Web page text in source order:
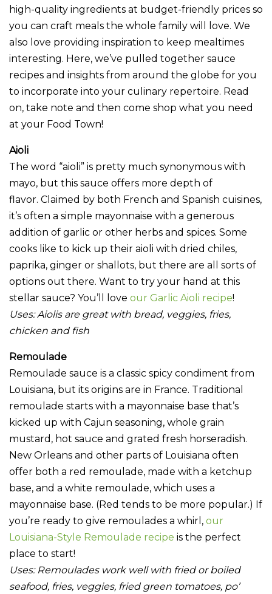
high-quality ingredients at budget-friendly prices so
you can craft meals the whole family will love. We
also love providing inspiration to keep mealtimes
interesting. Here, we’ve pulled together sauce
recipes and insights from around the globe for you
to incorporate into your culinary repertoire. Read
on, take note and then come shop what you need
at your Food Town!
Aioli
The word “aioli” is pretty much synonymous with
mayo, but this sauce offers more depth of
flavor. Claimed by both French and Spanish cuisines,
it’s often a simple mayonnaise with a generous
addition of garlic or other herbs and spices. Some
cooks like to kick up their aioli with dried chiles,
paprika, ginger or shallots, but there are all sorts of
options out there. Want to try your hand at this
stellar sauce? You’ll love our Garlic Aioli recipe!
Uses: Aiolis are great with bread, veggies, fries,
chicken and fish
Remoulade
Remoulade sauce is a classic spicy condiment from
Louisiana, but its origins are in France. Traditional
remoulade starts with a mayonnaise base that’s
kicked up with Cajun seasoning, whole grain
mustard, hot sauce and grated fresh horseradish.
New Orleans and other parts of Louisiana often
offer both a red remoulade, made with a ketchup
base, and a white remoulade, which uses a
mayonnaise base. (Red tends to be more popular.) If
you’re ready to give remoulades a whirl, our
Louisiana-Style Remoulade recipe is the perfect
place to start!
Uses: Remoulades work well with fried or boiled
seafood, fries, veggies, fried green tomatoes, po’